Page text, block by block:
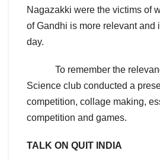
Nagazakki were the victims of
of Gandhi is more relevant and
day.
To remember the
Science club conducted a
competition, collage making,
competition and games.
TALK ON QUIT INDIA